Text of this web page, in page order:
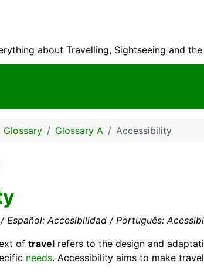
about Travelling, Sightseeing and the
Glossary Glossary A Accessibility
Español: Accesibilidad / Português:
of travel refers to the design and
needs. Accessibility aims to make